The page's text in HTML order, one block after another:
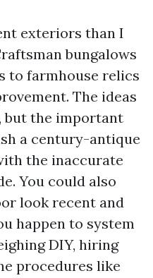
exteriors than I
bungalows
to farmhouse relics
The ideas
but the important
a century-antique
the inaccurate
You could also
look recent and
happen to system
DIY, hiring
procedures like